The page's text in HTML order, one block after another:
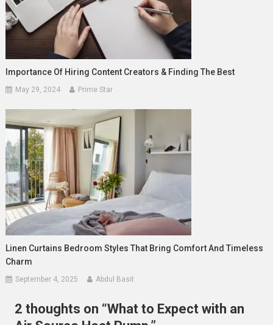
Importance Of Hiring Content Creators & Finding The Best
May 29, 2024 Prime Star
Linen Curtains Bedroom Styles That Bring Comfort And Timeless
Charm
September 4, 2025 Abdul Basit
2 thoughts on “What to Expect with an